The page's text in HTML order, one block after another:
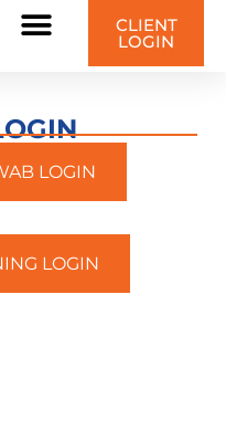
CLIENT
LOGIN
LOGIN
LOGIN